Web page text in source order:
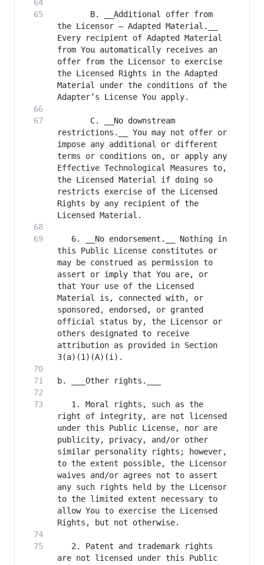
       B. __Additional offer from
the Licensor – Adapted Material.__
Every recipient of Adapted Material
from You automatically receives an
offer from the Licensor to exercise
the Licensed Rights in the Adapted
Material under the conditions of the
       C. __No downstream
restrictions.__ You may not offer or
impose any additional or different
terms or conditions on, or apply any
Effective Technological Measures to,
the Licensed Material if doing so
restricts exercise of the Licensed
Rights by any recipient of the
   6. __No endorsement.__ Nothing in
this Public License constitutes or
may be construed as permission to
assert or imply that You are, or
that Your use of the Licensed
Material is, connected with, or
sponsored, endorsed, or granted
official status by, the Licensor or
others designated to receive
attribution as provided in Section
   1. Moral rights, such as the
right of integrity, are not licensed
under this Public License, nor are
publicity, privacy, and/or other
similar personality rights; however,
to the extent possible, the Licensor
waives and/or agrees not to assert
any such rights held by the Licensor
to the limited extent necessary to
allow You to exercise the Licensed
   2. Patent and trademark rights
are not licensed under this Public